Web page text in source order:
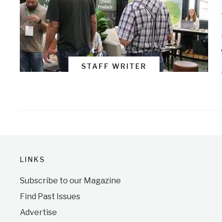
STAFF WRITER
LINKS
Subscribe to our Magazine
Find Past Issues
Advertise